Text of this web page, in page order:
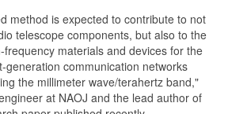
method is expected to contribute to not
telescope components, but also to the
materials and devices for the
generation communication networks
the millimeter wave/terahertz band,"
at NAOJ and the lead author of